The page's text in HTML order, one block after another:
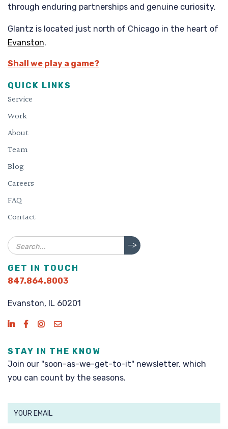
through enduring partnerships and genuine curiosity.
Glantz is located just north of Chicago in the heart of
Evanston.
Shall we play a game?
QUICK LINKS
Service
Work
About
Team
Blog
Careers
FAQ
Contact
Search
GET IN TOUCH
847.864.8003
Evanston, IL 60201
STAY IN THE KNOW
Join our "soon-as-we-get-to-it" newsletter, which
you can count by the seasons.